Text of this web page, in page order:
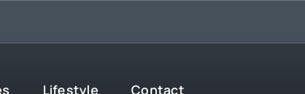
Lifestyle Contact